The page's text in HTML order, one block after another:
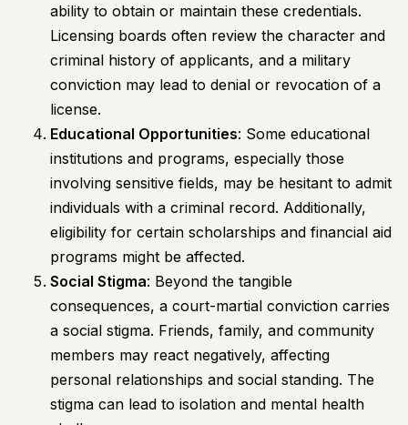
ability to obtain or maintain these credentials.
Licensing boards often review the character and
criminal history of applicants, and a military
conviction may lead to denial or revocation of a
license.
Educational Opportunities: Some educational
institutions and programs, especially those
involving sensitive fields, may be hesitant to admit
individuals with a criminal record. Additionally,
eligibility for certain scholarships and financial aid
programs might be affected.
Social Stigma: Beyond the tangible
consequences, a court-martial conviction carries
a social stigma. Friends, family, and community
members may react negatively, affecting
personal relationships and social standing. The
stigma can lead to isolation and mental health